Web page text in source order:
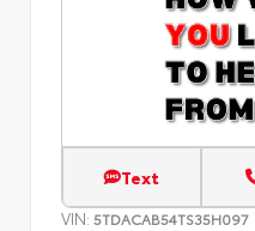
Text
VIN: 5TDACAB54TS35H097